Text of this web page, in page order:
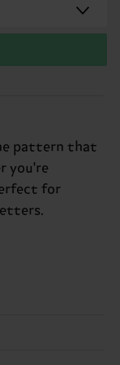
pattern that
you're
for